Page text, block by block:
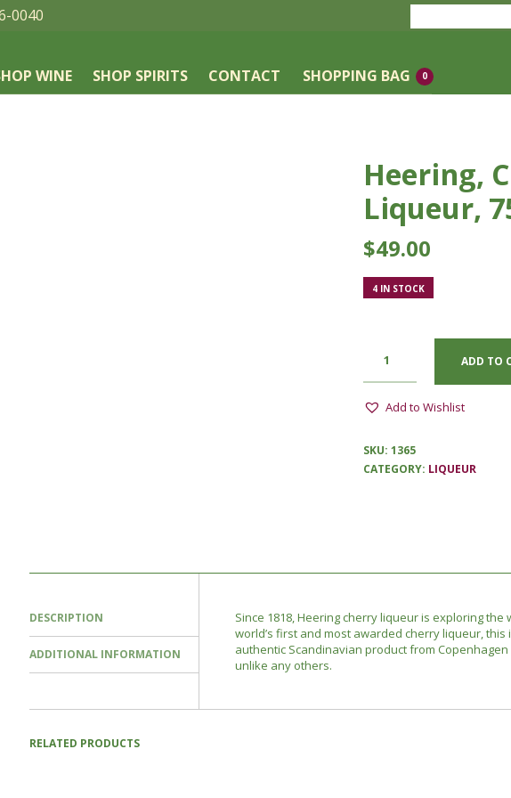
0040
WINE SHOP SPIRITS CONTACT SHOPPING BAG 0
Heering,
Liqueur,
$49.00
4 IN STOCK
ADD TO
Add to Wishlist
SKU: 1365
CATEGORY: LIQUEUR
DESCRIPTION
ADDITIONAL INFORMATION
Since 1818, Heering cherry liqueur is exploring the
world’s first and most awarded cherry liqueur, this
authentic Scandinavian product from
unlike any others.
RELATED PRODUCTS